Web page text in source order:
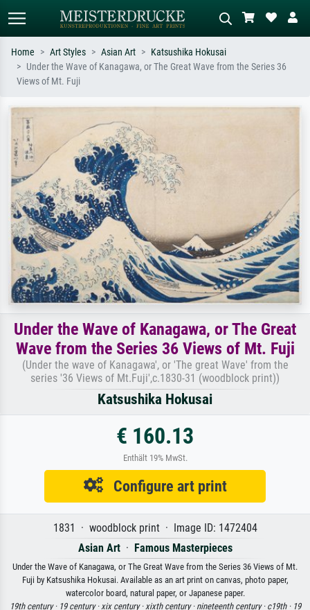
Standard search
Impressionism, Hokusai wave, nude.
Home Art Styles Asian Art
Katsushika Hokusai
Under the Wave of Kanagawa, or The Great Wave from the Series 36
Views of Mt. Fuji
Under the Wave of Kanagawa, or The Great
Wave from the Series 36 Views of Mt. Fuji
(Under the wave of Kanagawa', or 'The great Wave' from the
series '36 Views of Mt.Fuji',c.1830-31 (woodblock print))
Katsushika Hokusai
€ 160.13
Enthält 19% MwSt.
Configure art print
1831 · woodblock print · Image ID: 1472404
Asian Art· Famous Masterpieces
Under the Wave of Kanagawa, or The Great Wave from the Series 36 Views of Mt.
Fuji by Katsushika Hokusai. Available as an art print on canvas, photo paper,
watercolor board, natural paper, or Japanese paper.
19th century · 19 century ·xix century ·xixth century · nineteenth century · c19th · 19